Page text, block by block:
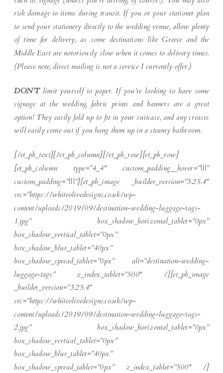
risk damage to items during transit. If you or your stationer plan
to send your stationery directly to the wedding venue, allow plenty
of time for delivery, as some destinations like Greece and the
Middle East are notoriously slow when it comes to delivery times.
(Please note, direct mailing is not a service I currently offer.)
DON’Tlimit yourself to paper. If you’re looking to have some
signage at the wedding, fabric prints and banners are a great
option! They easily fold up to fit in your suitcase, and any creases
will easily come out if you hang them up in a steamy bathroom.
[/et_pb_text][/et_pb_column][/et_pb_row][et_pb_row]
[et_pb_column type=”4_4″ custom_padding__hover=”|||”
custom_padding=”|||”][et_pb_image _builder_version=”3.25.4″
src=”https://whiteolivedesigns.co.uk/wp-
content/uploads/2019/09/destination-wedding-luggage-tags-
1.jpg” box_shadow_horizontal_tablet=”0px”
box_shadow_vertical_tablet=”0px”
box_shadow_blur_tablet=”40px”
box_shadow_spread_tablet=”0px” alt=”destination-wedding-
luggage-tags” z_index_tablet=”500″ /][et_pb_image
_builder_version=”3.25.4″
src=”https://whiteolivedesigns.co.uk/wp-
content/uploads/2019/09/destination-wedding-luggage-tags-
2.jpg” box_shadow_horizontal_tablet=”0px”
box_shadow_vertical_tablet=”0px”
box_shadow_blur_tablet=”40px”
box_shadow_spread_tablet=”0px” z_index_tablet=”500″ /]